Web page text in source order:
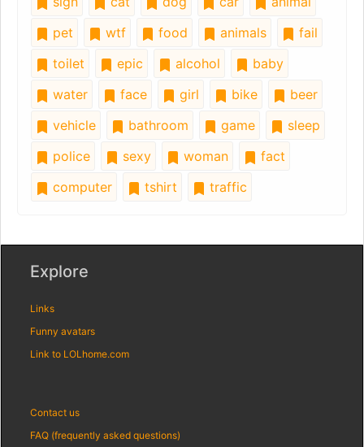
pet
wtf food animals
fail
toilet
epic alcohol
baby
water
face girl bike
beer
vehicle
bathroom game
sleep
police
sexy woman
fact
computer
tshirt traffic
Explore
Links
Funny avatars
Link to LOLhome.com
Contact us
FAQ (frequently asked questions)